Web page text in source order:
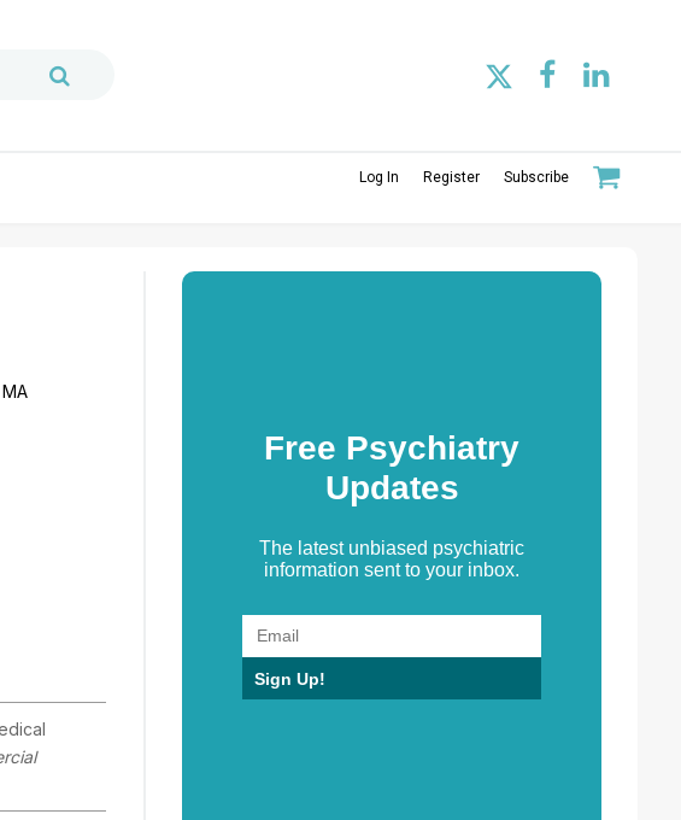
Log In Register Subscribe
Free Psychiatry
Updates
The latest unbiased psychiatric
information sent to your inbox.
Sign Up!